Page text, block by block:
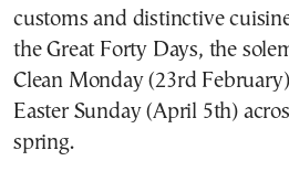
customs and distinctive
the Great Forty Days, the
Clean Monday (23rd
Easter Sunday (April 5th)
spring.